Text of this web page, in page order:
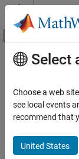
Skip to content
Off-
Documentation Home
Main Content
Select
Choose a web
see local events
recommend that
United States